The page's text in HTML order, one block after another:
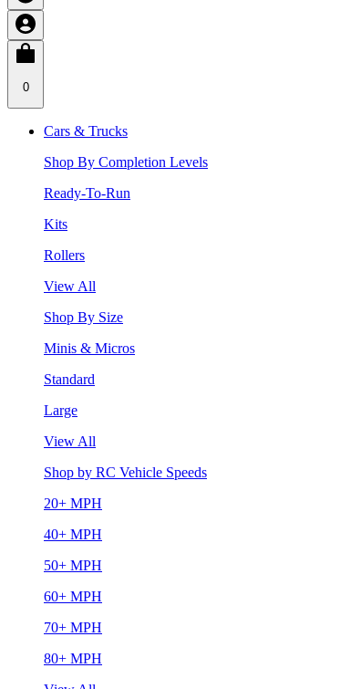
0
Cars & Trucks
Shop By Completion Levels
Ready-To-Run
Kits
Rollers
View All
Shop By Size
Minis & Micros
Standard
Large
View All
Shop by RC Vehicle Speeds
20+ MPH
40+ MPH
50+ MPH
60+ MPH
70+ MPH
80+ MPH